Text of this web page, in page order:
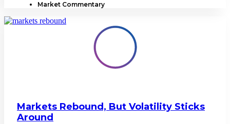
Market Commentary
Markets Rebound, But Volatility Sticks
Around